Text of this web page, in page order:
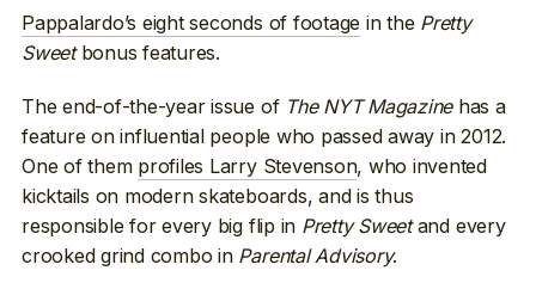
Pappalardo’s eight seconds of footage in the Pretty
Sweetbonus features.
The end-of-the-year issue of The NYT Magazinehas a
feature on influential people who passed away in 2012.
One of them profiles Larry Stevenson, who invented
kicktails on modern skateboards, and is thus
responsible for every big flip in Pretty Sweetand every
crooked grind combo in Parental Advisory.